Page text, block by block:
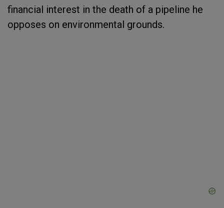
financial interest in the death of a pipeline he
opposes on environmental grounds.